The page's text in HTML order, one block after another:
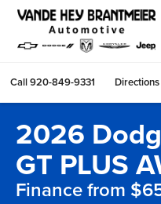
Call920-849-9331 Directions
2026
GT PLUS
Finance from